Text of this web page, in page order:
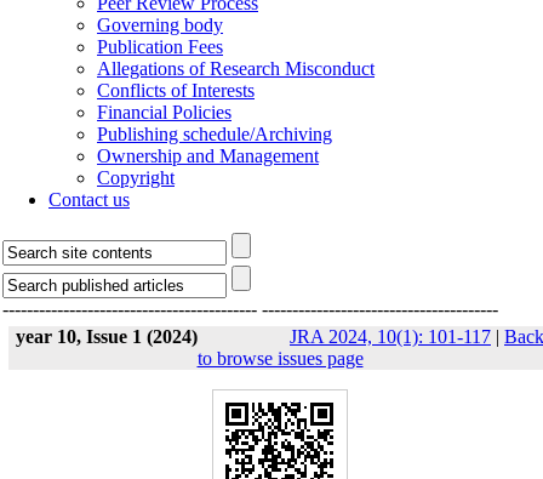
Governing body
Publication Fees
Allegations of Research Misconduct
Conflicts of Interests
Financial Policies
Publishing schedule/Archiving
Ownership and Management
Copyright
Contact us
------------------------------------------ ---------------------------------------
year 10, Issue 1 (2024)
JRA 2024, 10(1): 101-117 | Back
to browse issues page